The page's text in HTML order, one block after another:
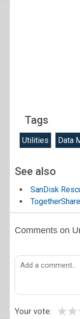
Tags
Utilities Data
See also
SanDisk
Comments on
Your vote: ★
★